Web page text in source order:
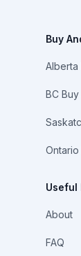
Buy
Alberta
BC
Useful
About
FAQ